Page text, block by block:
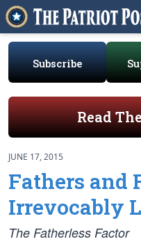
Subscribe
Read
JUNE 17, 2015
Fathers and
Irrevocably
The Fatherless Factor